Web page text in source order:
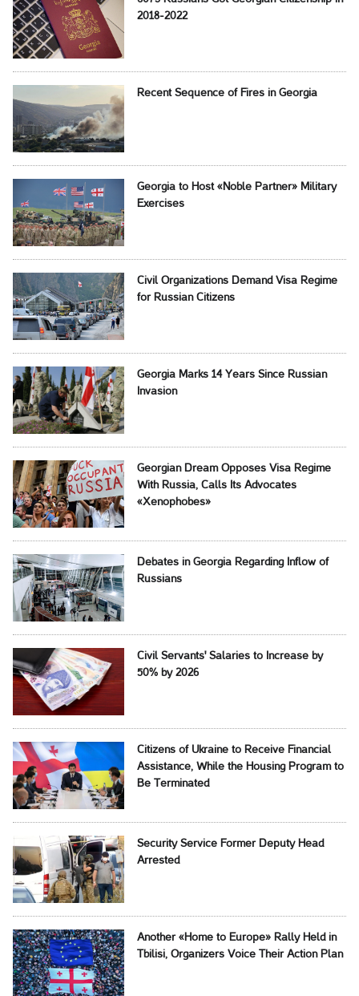
2018-2022
Recent Sequence of Fires in Georgia
Georgia to Host «Noble Partner» Military
Exercises
Civil Organizations Demand Visa Regime
for Russian Citizens
Georgia Marks 14 Years Since Russian
Invasion
Georgian Dream Opposes Visa Regime
With Russia, Calls Its Advocates
«Xenophobes»
Debates in Georgia Regarding Inflow of
Russians
Civil Servants' Salaries to Increase by
50% by 2026
Citizens of Ukraine to Receive Financial
Assistance, While the Housing Program to
Be Terminated
Security Service Former Deputy Head
Arrested
Another «Home to Europe» Rally Held in
Tbilisi, Organizers Voice Their Action Plan